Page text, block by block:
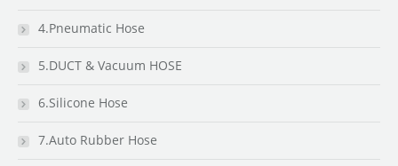
4.Pneumatic Hose
5.DUCT & Vacuum HOSE
6.Silicone Hose
7.Auto Rubber Hose